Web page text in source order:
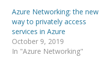
Azure Networking: the new
way to privately access
services in Azure
October 9, 2019
In "Azure Networking"